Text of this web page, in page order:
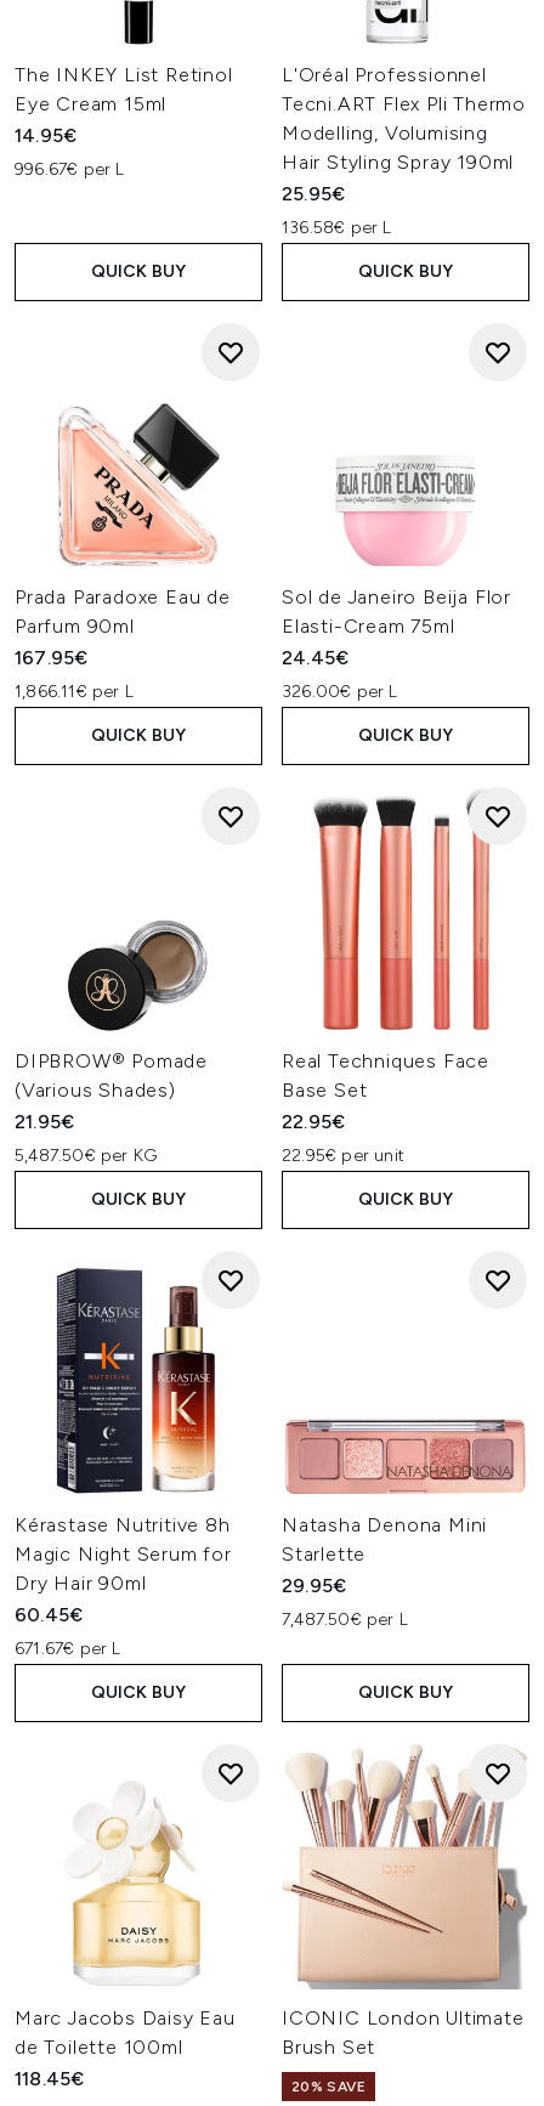
The INKEY List Retinol
Eye Cream 15ml
14.95€
996.67€ per L
QUICK BUY
L'Oréal Professionnel
Tecni.ART Flex Pli Thermo
Modelling, Volumising
Hair Styling Spray 190ml
25.95€
136.58€ per L
QUICK BUY
Prada Paradoxe Eau de
Parfum 90ml
167.95€
1,866.11€ per L
QUICK BUY
Sol de Janeiro Beija Flor
Elasti-Cream 75ml
24.45€
326.00€ per L
QUICK BUY
DIPBROW® Pomade
(Various Shades)
21.95€
5,487.50€ per KG
QUICK BUY
Real Techniques Face
Base Set
22.95€
22.95€ per unit
QUICK BUY
Kérastase Nutritive 8h
Magic Night Serum for
Dry Hair 90ml
60.45€
671.67€ per L
QUICK BUY
Natasha Denona Mini
Starlette
29.95€
7,487.50€ per L
QUICK BUY
Marc Jacobs Daisy Eau
de Toilette 100ml
118.45€
ICONIC London Ultimate
Brush Set
20% SAVE